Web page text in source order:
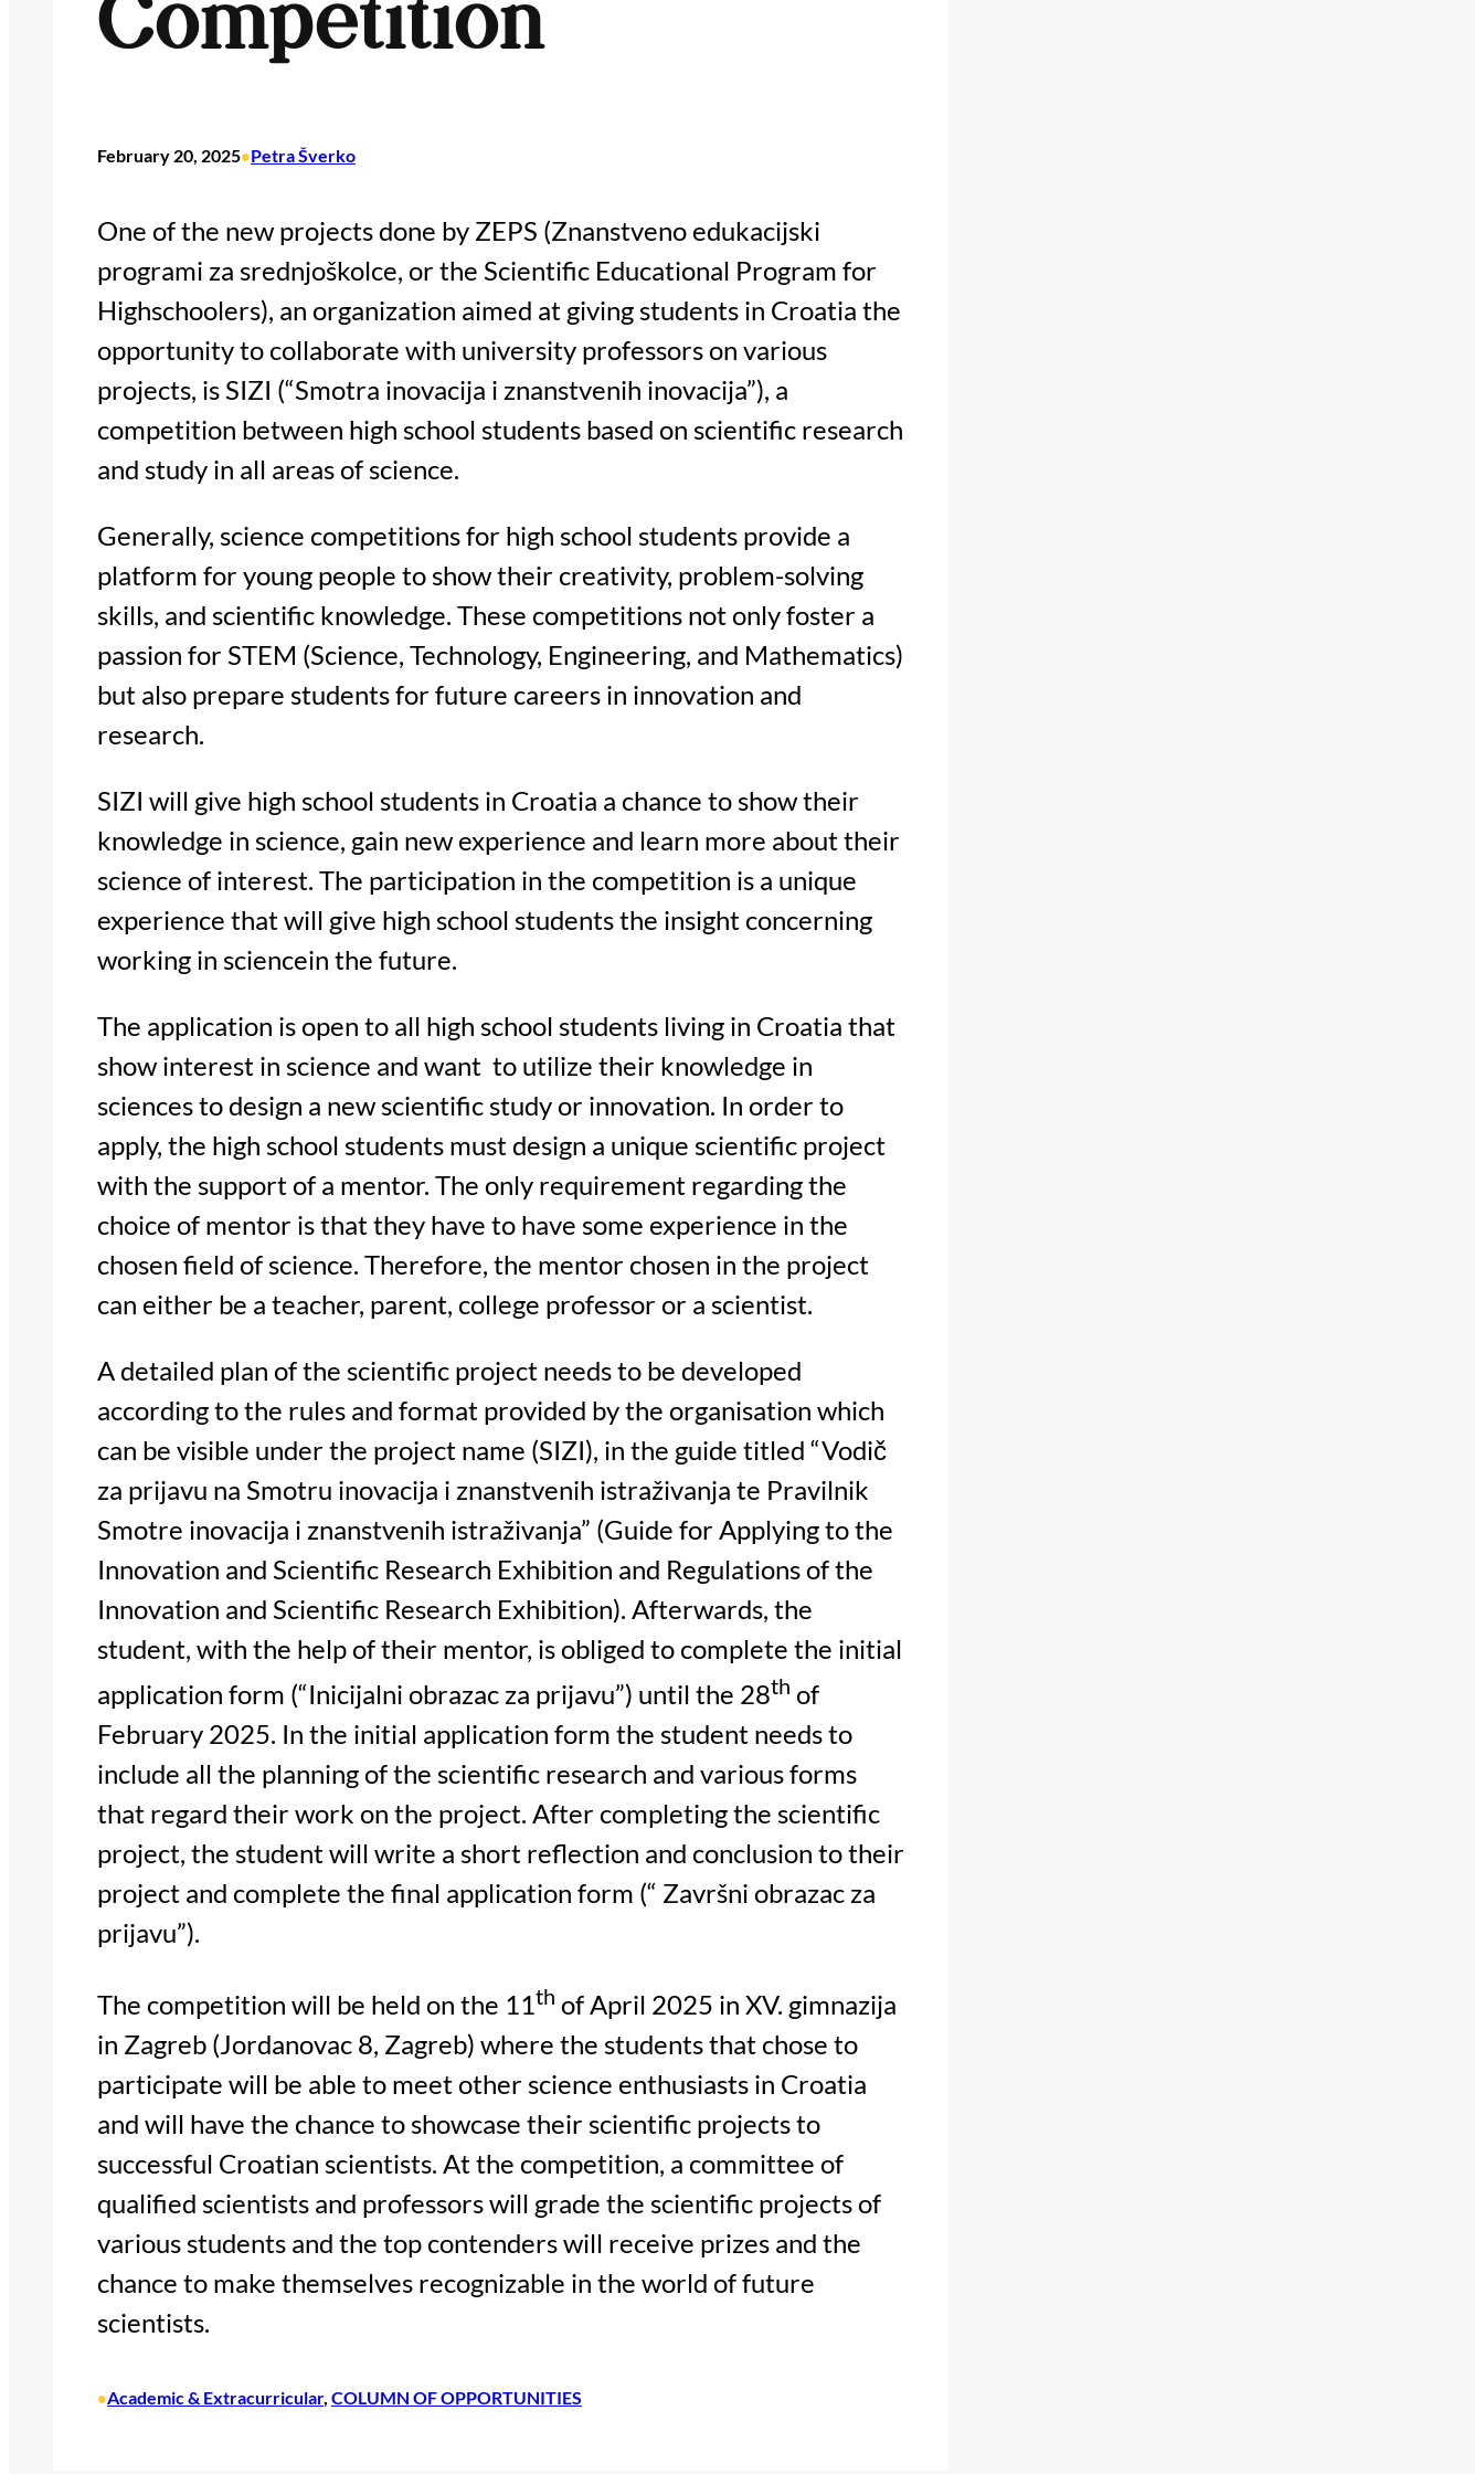
Competition
February 20, 2025•Petra Šverko
One of the new projects done by ZEPS (Znanstveno edukacijski
programi za srednjoškolce, or the Scientific Educational Program for
Highschoolers), an organization aimed at giving students in Croatia the
opportunity to collaborate with university professors on various
projects, is SIZI (“Smotra inovacija i znanstvenih inovacija”), a
competition between high school students based on scientific research
and study in all areas of science.
Generally, science competitions for high school students provide a
platform for young people to show their creativity, problem-solving
skills, and scientific knowledge. These competitions not only foster a
passion for STEM (Science, Technology, Engineering, and Mathematics)
but also prepare students for future careers in innovation and
research.
SIZI will give high school students in Croatia a chance to show their
knowledge in science, gain new experience and learn more about their
science of interest. The participation in the competition is a unique
experience that will give high school students the insight concerning
working in sciencein the future.
The application is open to all high school students living in Croatia that
show interest in science and want to utilize their knowledge in
sciences to design a new scientific study or innovation. In order to
apply, the high school students must design a unique scientific project
with the support of a mentor. The only requirement regarding the
choice of mentor is that they have to have some experience in the
chosen field of science. Therefore, the mentor chosen in the project
can either be a teacher, parent, college professor or a scientist.
A detailed plan of the scientific project needs to be developed
according to the rules and format provided by the organisation which
can be visible under the project name (SIZI), in the guide titled “Vodič
za prijavu na Smotru inovacija i znanstvenih istraživanja te Pravilnik
Smotre inovacija i znanstvenih istraživanja” (Guide for Applying to the
Innovation and Scientific Research Exhibition and Regulations of the
Innovation and Scientific Research Exhibition). Afterwards, the
student, with the help of their mentor, is obliged to complete the initial
application form (“Inicijalni obrazac za prijavu”) until the 28th of
February 2025. In the initial application form the student needs to
include all the planning of the scientific research and various forms
that regard their work on the project. After completing the scientific
project, the student will write a short reflection and conclusion to their
project and complete the final application form (“ Završni obrazac za
prijavu”).
The competition will be held on the 11th of April 2025 in XV. gimnazija
in Zagreb (Jordanovac 8, Zagreb) where the students that chose to
participate will be able to meet other science enthusiasts in Croatia
and will have the chance to showcase their scientific projects to
successful Croatian scientists. At the competition, a committee of
qualified scientists and professors will grade the scientific projects of
various students and the top contenders will receive prizes and the
chance to make themselves recognizable in the world of future
scientists.
•Academic & Extracurricular, COLUMN OF OPPORTUNITIES